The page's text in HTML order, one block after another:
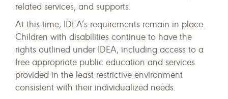
related services, and supports.
At this time, IDEA’s requirements remain in place.
Children with disabilities continue to have the
rights outlined under IDEA, including access to a
free appropriate public education and services
provided in the least restrictive environment
consistent with their individualized needs.